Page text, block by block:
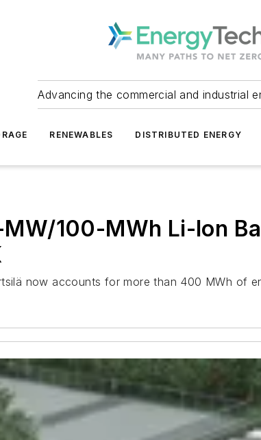
Advancing the commercial and industrial
RENEWABLES DISTRIBUTED ENERGY
100-MWh Li-Ion
now accounts for more than 400 MWh of